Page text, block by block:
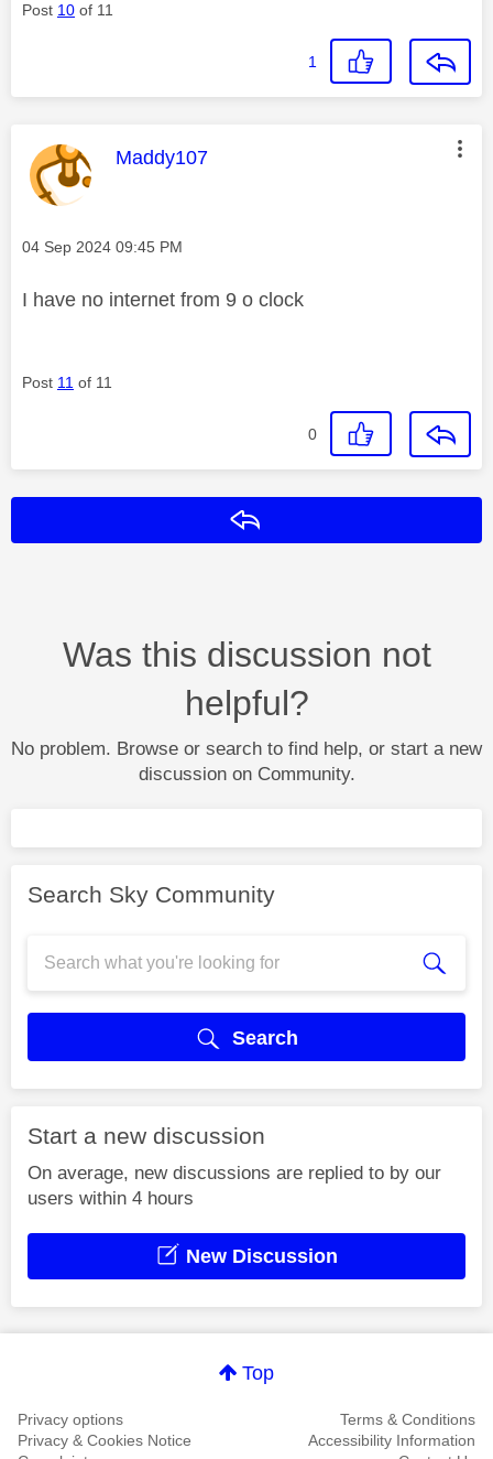
Post 10 of 11
1
This message was authored by:
Maddy107
Message posted on
‎04 Sep 2024 09:45 PM
I have no internet from 9 o clock
Post 11 of 11
0
Was this discussion not
helpful?
No problem. Browse or search to find help, or start a new
discussion on Community.
Search Sky Community
Search
Start a new discussion
On average, new discussions are replied to by our
users within 4 hours
New Discussion
Top
Privacy options
Terms & Conditions
Privacy & Cookies Notice
Accessibility Information